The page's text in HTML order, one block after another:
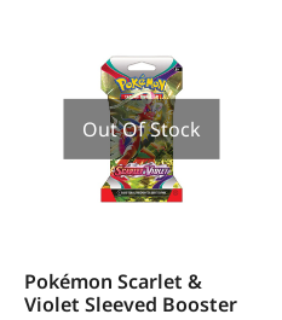
Out Of Stock
Pokémon Scarlet &
Violet Sleeved Booster